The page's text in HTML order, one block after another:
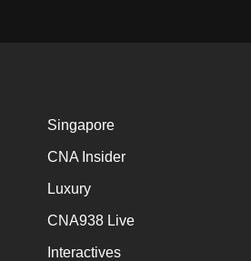
Singapore
CNA Insider
Luxury
CNA938 Live
Interactives